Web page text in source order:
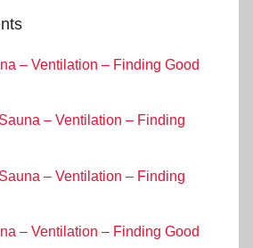
– Ventilation – Finding Good
Sauna – Ventilation – Finding
Sauna – Ventilation – Finding
– Ventilation – Finding Good